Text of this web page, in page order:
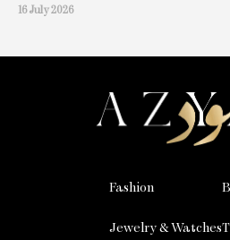
16 July 2026
Fashion
Jewelry & Watches